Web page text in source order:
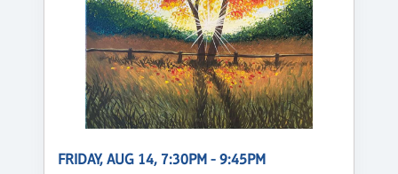
FRIDAY, AUG 14, 7:30PM - 9:45PM